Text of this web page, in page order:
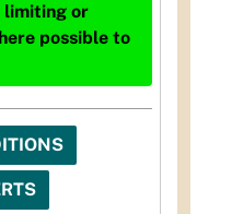
limiting or
possible to